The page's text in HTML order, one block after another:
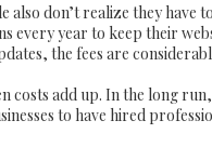
also don’t realize they have
every year to keep their
the fees are
costs add up. In the long
to have hired